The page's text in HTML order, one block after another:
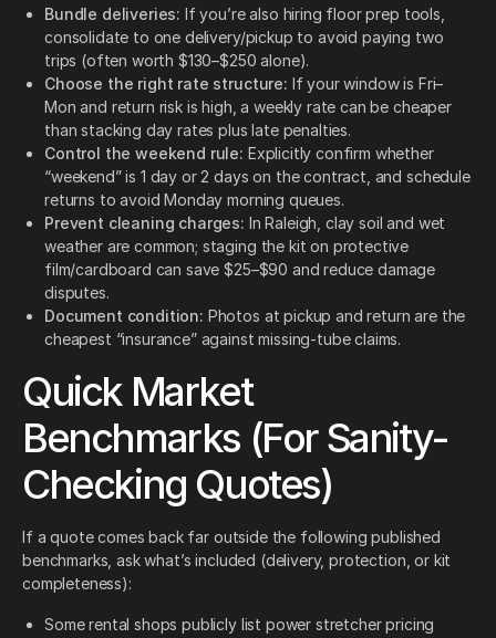
Bundle deliveries: If you’re also hiring floor prep tools,
consolidate to one delivery/pickup to avoid paying two
trips (often worth $130–$250 alone).
Choose the right rate structure: If your window is Fri–
Mon and return risk is high, a weekly rate can be cheaper
than stacking day rates plus late penalties.
Control the weekend rule: Explicitly confirm whether
“weekend” is 1 day or 2 days on the contract, and schedule
returns to avoid Monday morning queues.
Prevent cleaning charges: In Raleigh, clay soil and wet
weather are common; staging the kit on protective
film/cardboard can save $25–$90 and reduce damage
disputes.
Document condition: Photos at pickup and return are the
cheapest “insurance” against missing-tube claims.
Quick Market
Benchmarks (For Sanity-
Checking Quotes)
If a quote comes back far outside the following published
benchmarks, ask what’s included (delivery, protection, or kit
completeness):
Some rental shops publicly list power stretcher pricing